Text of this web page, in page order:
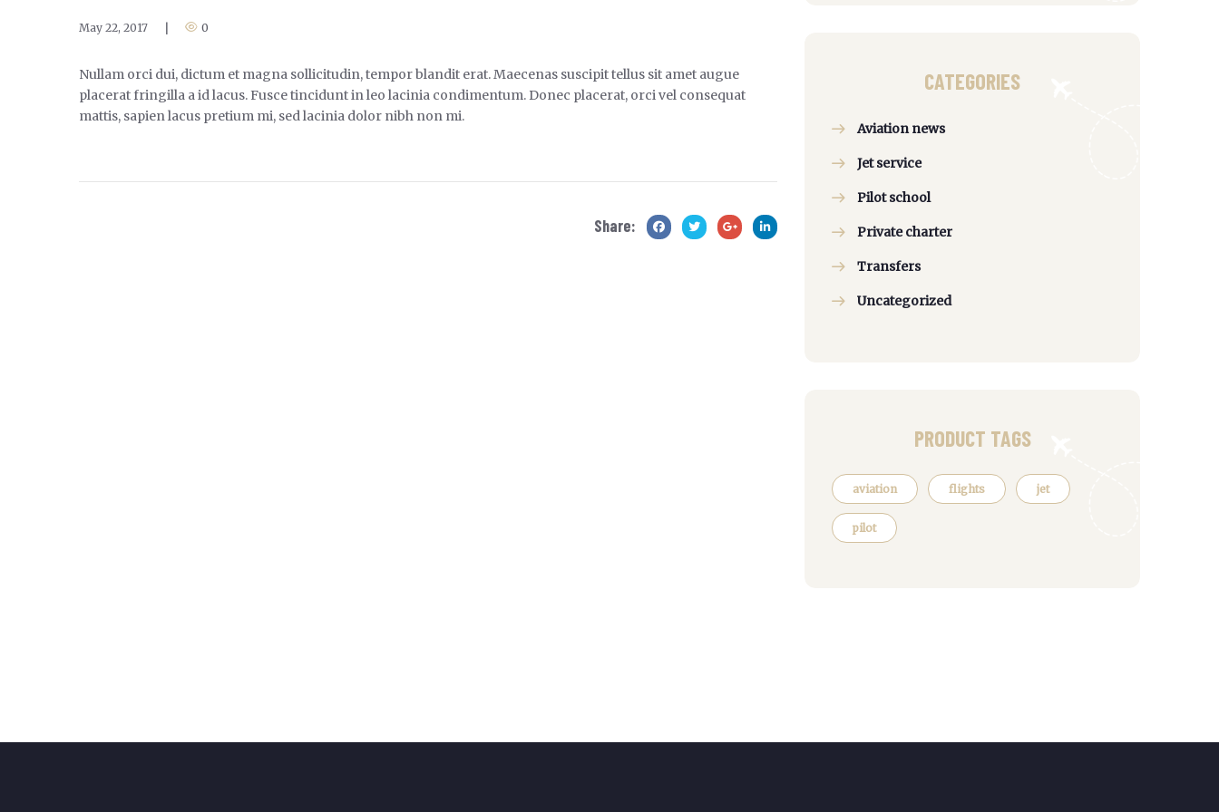
May 22, 2017 0
Nullam orci dui, dictum et magna sollicitudin, tempor blandit erat. Maecenas suscipit tellus sit amet augue
placerat fringilla a id lacus. Fusce tincidunt in leo lacinia condimentum. Donec placerat, orci vel consequat
mattis, sapien lacus pretium mi, sed lacinia dolor nibh non mi.
Share:
CATEGORIES
Aviation news
Jet service
Pilot school
Private charter
Transfers
Uncategorized
PRODUCT TAGS
aviation flights jet
pilot